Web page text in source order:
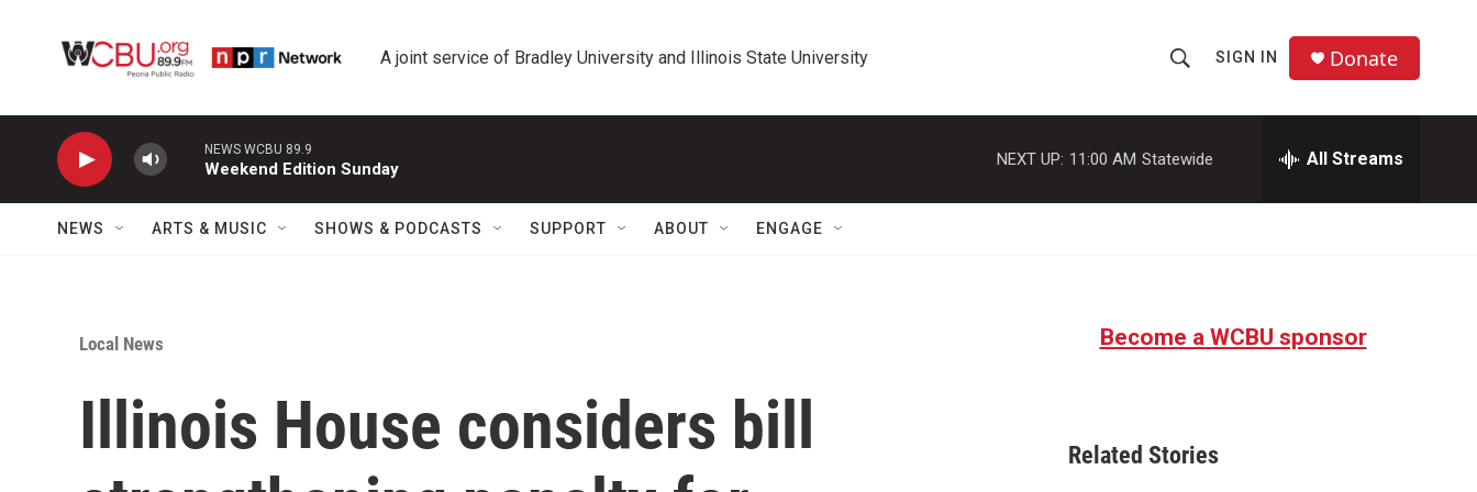
A joint service of Bradley University and Illinois State University
h
o
w
a
r
SIGN IN Donate
NEWS WCBU 89.9
Weekend Edition Sunday
NEXT UP: 11:00 AM Statewide All Streams
NEWS ARTS & MUSIC SHOWS & PODCASTS SUPPORT ABOUT ENGAGE
Local News
Illinois House considers bill
Become a WCBU sponsor
Related Stories